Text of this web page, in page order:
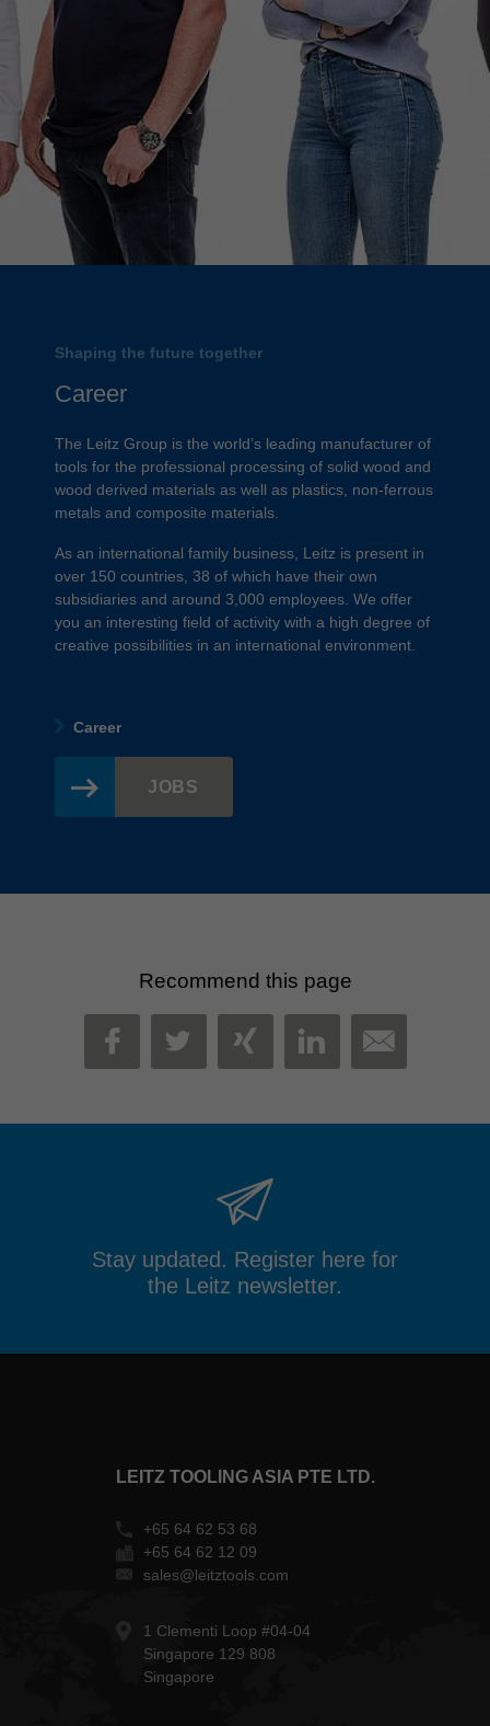
Shaping the future together
Career
The Leitz Group is the world’s leading manufacturer of
tools for the professional processing of solid wood and
wood derived materials as well as plastics, non-ferrous
metals and composite materials.
As an international family business, Leitz is present in
over 150 countries, 38 of which have their own
subsidiaries and around 3,000 employees. We offer
you an interesting field of activity with a high degree of
creative possibilities in an international environment.
Career
JOBS
Recommend this page
FACEBOOK
TWITTER
XINGLINKEDIN
MAIL
Stay updated. Register here for
the Leitz newsletter.
LEITZ TOOLING ASIA PTE LTD.
+65 64 62 53 68
+65 64 62 12 09
sales@leitztools.com
1 Clementi Loop #04-04
Singapore 129 808
Singapore